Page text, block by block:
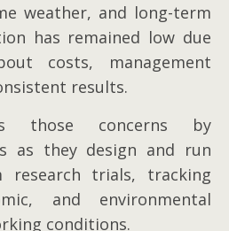
weather, and long-term
has remained low due
costs, management
results.
those concerns by
as they design and run
research trials, tracking
and environmental
conditions.